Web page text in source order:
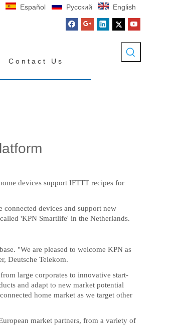
Español Pусский English
Contact Us
devices support IFTTT recipes for
devices and support new
'KPN Smartlife' in the Netherlands.
"We are pleased to welcome KPN as
Deutsche Telekom.
large corporates to innovative start-
and adapt to new market potential
home market as we target other
market partners, from a variety of